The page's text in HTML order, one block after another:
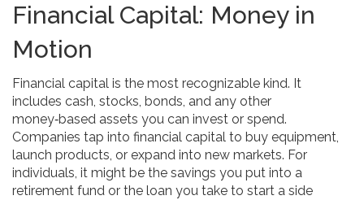
Financial Capital: Money in
Motion
Financial capital is the most recognizable kind. It
includes cash, stocks, bonds, and any other
money‑based assets you can invest or spend.
Companies tap into financial capital to buy equipment,
launch products, or expand into new markets. For
individuals, it might be the savings you put into a
retirement fund or the loan you take to start a side